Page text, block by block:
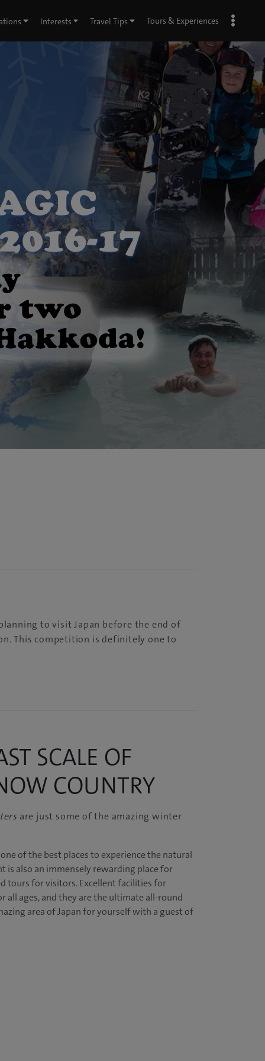
Interests Travel Tips Tours & Experiences
to visit Japan before the end of
This competition is definitely one to
SCALE OF
COUNTRY
are just some of the amazing winter
of the best places to experience the natural
also an immensely rewarding place for
tours for visitors. Excellent facilities for
ages, and they are the ultimate all-round
area of Japan for yourself with a guest of